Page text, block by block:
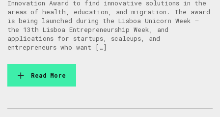
Innovation Award to find innovative solutions in the
areas of health, education, and migration. The award
is being launched during the Lisboa Unicorn Week –
the 13th Lisboa Entrepreneurship Week, and
applications for startups, scaleups, and
entrepreneurs who want […]
Read More